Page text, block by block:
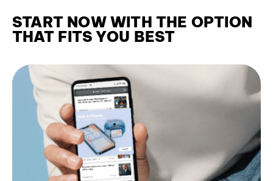
START NOW WITH THE OPTION
THAT FITS YOU BEST